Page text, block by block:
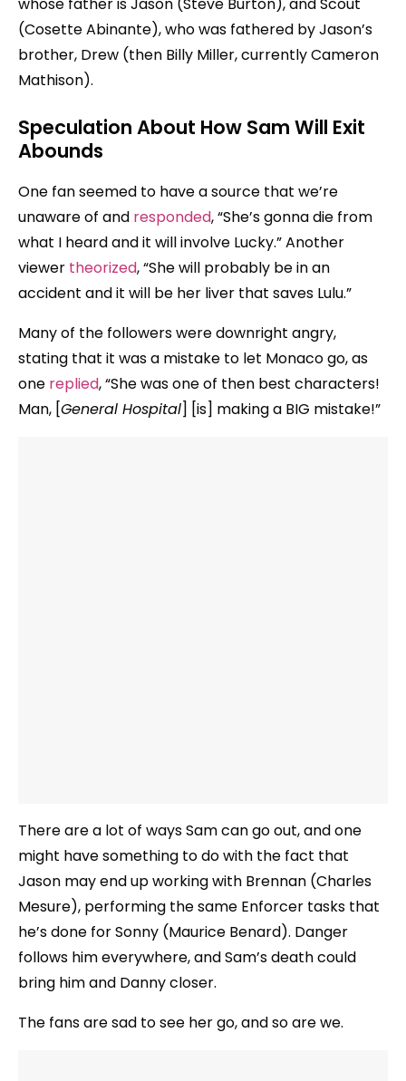
whose father is Jason (Steve Burton), and Scout
(Cosette Abinante), who was fathered by Jason’s
brother, Drew (then Billy Miller, currently Cameron
Mathison).
Speculation About How Sam Will Exit
Abounds
One fan seemed to have a source that we’re
unaware of and responded, “She’s gonna die from
what I heard and it will involve Lucky.” Another
viewer theorized, “She will probably be in an
accident and it will be her liver that saves Lulu.”
Many of the followers were downright angry,
stating that it was a mistake to let Monaco go, as
one replied, “She was one of then best characters!
Man, [General Hospital] [is] making a BIG mistake!”
There are a lot of ways Sam can go out, and one
might have something to do with the fact that
Jason may end up working with Brennan (Charles
Mesure), performing the same Enforcer tasks that
he’s done for Sonny (Maurice Benard). Danger
follows him everywhere, and Sam’s death could
bring him and Danny closer.
The fans are sad to see her go, and so are we.